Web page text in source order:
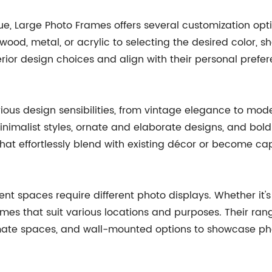
Large Photo Frames offers several customization
metal, or acrylic to selecting the desired color,
design choices and align with their personal
design sensibilities, from vintage elegance to
styles, ornate and elaborate designs, and
effortlessly blend with existing décor or become
spaces require different photo displays. Whether
that suit various locations and purposes. Their
spaces, and wall-mounted options to showcase